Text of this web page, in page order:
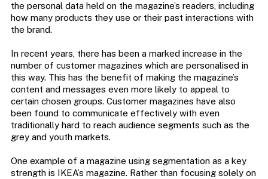
the personal data held on the magazine’s readers, including
how many products they use or their past interactions with
the brand.
In recent years, there has been a marked increase in the
number of customer magazines which are personalised in
this way. This has the benefit of making the magazine’s
content and messages even more likely to appeal to
certain chosen groups. Customer magazines have also
been found to communicate effectively with even
traditionally hard to reach audience segments such as the
grey and youth markets.
One example of a magazine using segmentation as a key
strength is IKEA’s magazine. Rather than focusing solely on